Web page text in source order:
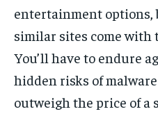
entertainment options,
similar sites come with
You’ll have to endure
hidden risks of
outweigh the price of a